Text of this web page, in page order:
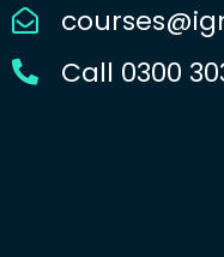
Call 0300